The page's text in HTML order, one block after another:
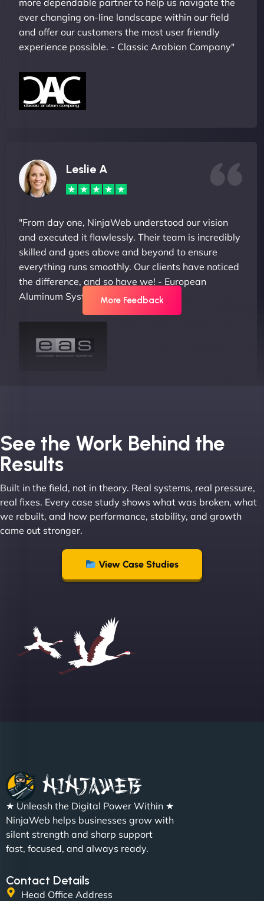
ever changing on-line landscape within our field
and offer our customers the most user friendly
experience possible. - Classic Arabian Company"
Leslie A
"From day one, NinjaWeb understood our vision
and executed it flawlessly. Their team is incredibly
skilled and goes above and beyond to ensure
everything runs smoothly. Our clients have noticed
the difference, and so have we! - European
Aluminum Systems"
Joel K
"I ‘ve worked with NinjaWeb for over 5 years now.
In this time they have been absolutely fantastic to
work with! They always delivers and are very
creative with web design/development. There are
absolute masters of WordPress. They also been
great with dealing with a large number of
stakeholders within bussiness. I couldn’t
"We partnered with NinjaWeb for a full rebrand
and new site. They delivered ahead of schedule
and under budget. It's rare to find this level of
professionalism and creativity together. - Boudoir
More Feedback
See the Work Behind the
Results
Built in the field, not in theory. Real systems, real pressure,
real fixes. Every case study shows what was broken, what
we rebuilt, and how performance, stability, and growth
came out stronger.
View Case Studies
★ Unleash the Digital Power Within ★
NinjaWeb helps businesses grow with
silent strength and sharp support
fast, focused, and always ready.
Contact Details
Head Office Address